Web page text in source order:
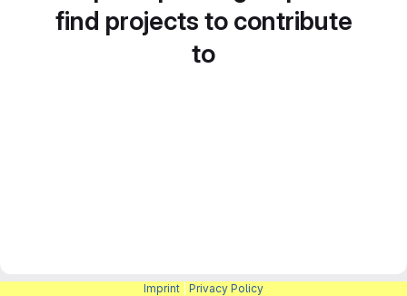
find projects to contribute
to
Imprint Privacy Policy